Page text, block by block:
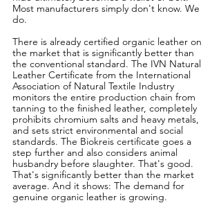
Most manufacturers simply don't know. We
do.
There is already certified organic leather on
the market that is significantly better than
the conventional standard. The IVN Natural
Leather Certificate from the International
Association of Natural Textile Industry
monitors the entire production chain from
tanning to the finished leather, completely
prohibits chromium salts and heavy metals,
and sets strict environmental and social
standards. The Biokreis certificate goes a
step further and also considers animal
husbandry before slaughter. That's good.
That's significantly better than the market
average. And it shows: The demand for
genuine organic leather is growing.